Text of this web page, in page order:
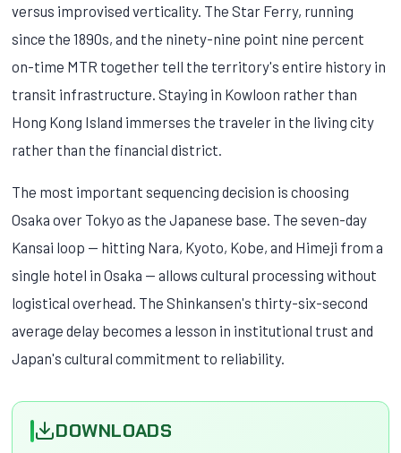
versus improvised verticality. The Star Ferry, running
since the 1890s, and the ninety-nine point nine percent
on-time MTR together tell the territory's entire history in
transit infrastructure. Staying in Kowloon rather than
Hong Kong Island immerses the traveler in the living city
rather than the financial district.
The most important sequencing decision is choosing
Osaka over Tokyo as the Japanese base. The seven-day
Kansai loop — hitting Nara, Kyoto, Kobe, and Himeji from a
single hotel in Osaka — allows cultural processing without
logistical overhead. The Shinkansen's thirty-six-second
average delay becomes a lesson in institutional trust and
Japan's cultural commitment to reliability.
DOWNLOADS